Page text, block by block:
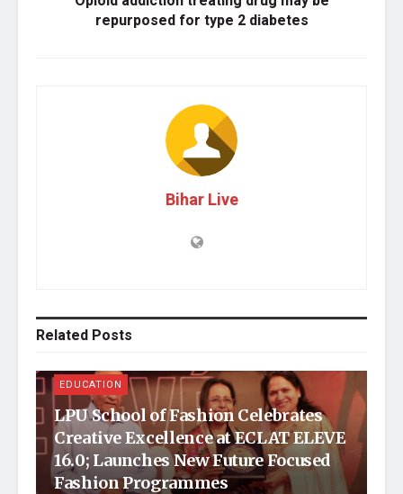
repurposed for type 2 diabetes
Bihar Live
Related Posts
EDUCATION
LPU School of Fashion Celebrates
Creative Excellence at ECLAT ELEVE
16.0; Launches New Future Focused
Fashion Programmes